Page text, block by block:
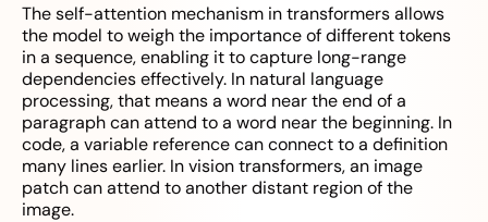
The self-attention mechanism in transformers allows
the model to weigh the importance of different tokens
in a sequence, enabling it to capture long-range
dependencies effectively. In natural language
processing, that means a word near the end of a
paragraph can attend to a word near the beginning. In
code, a variable reference can connect to a definition
many lines earlier. In vision transformers, an image
patch can attend to another distant region of the
image.